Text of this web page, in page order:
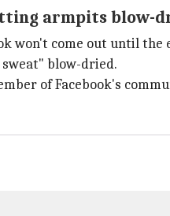
armpits blow-
won't come out until
blow-dried.
of Facebook's